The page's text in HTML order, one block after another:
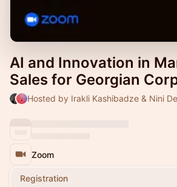
AI and Innovation in
Sales for Georgian
Hosted by Irakli Kashibadze & Nini
Zoom
Registration